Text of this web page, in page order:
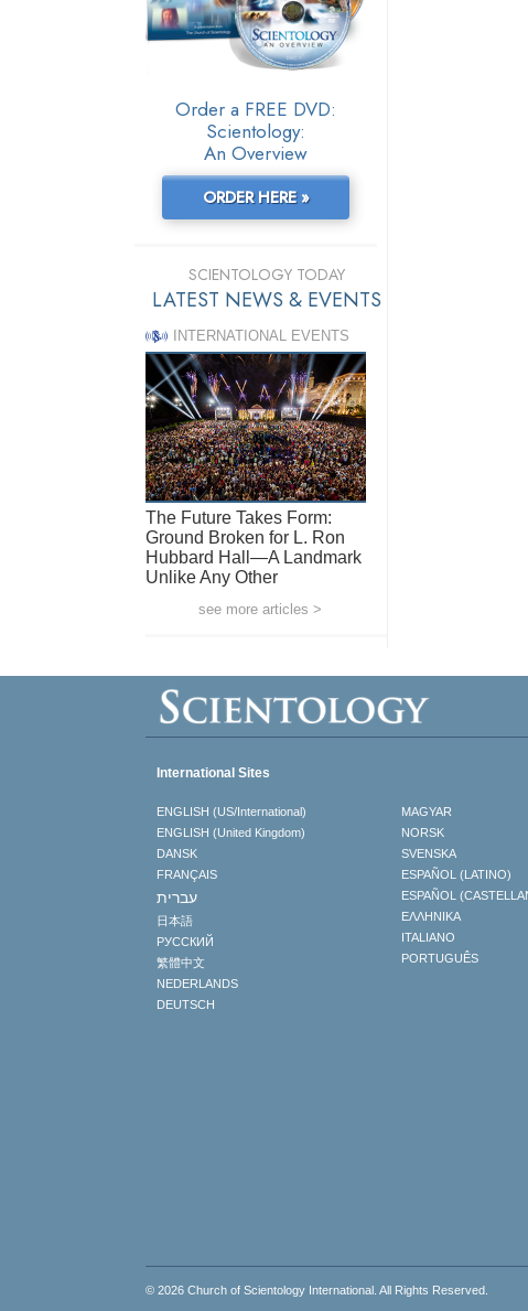
Order a FREE DVD:
Scientology:
An Overview
ORDER HERE »
SCIENTOLOGY TODAY
LATEST NEWS & EVENTS
INTERNATIONAL EVENTS
The Future Takes Form:
Ground Broken for L. Ron
Hubbard Hall—A Landmark
Unlike Any Other
see more articles >
International Sites
ENGLISH (US/International)
ENGLISH (United Kingdom)
DANSK
FRANÇAIS
עברית
日本語
РУССКИЙ
繁體中文
NEDERLANDS
DEUTSCH
MAGYAR
NORSK
SVENSKA
ESPAÑOL (LATINO)
ESPAÑOL
ΕΛΛΗΝΙΚA
ITALIANO
PORTUGUÊS
© 2026 Church of Scientology International . All Rights Reserved.